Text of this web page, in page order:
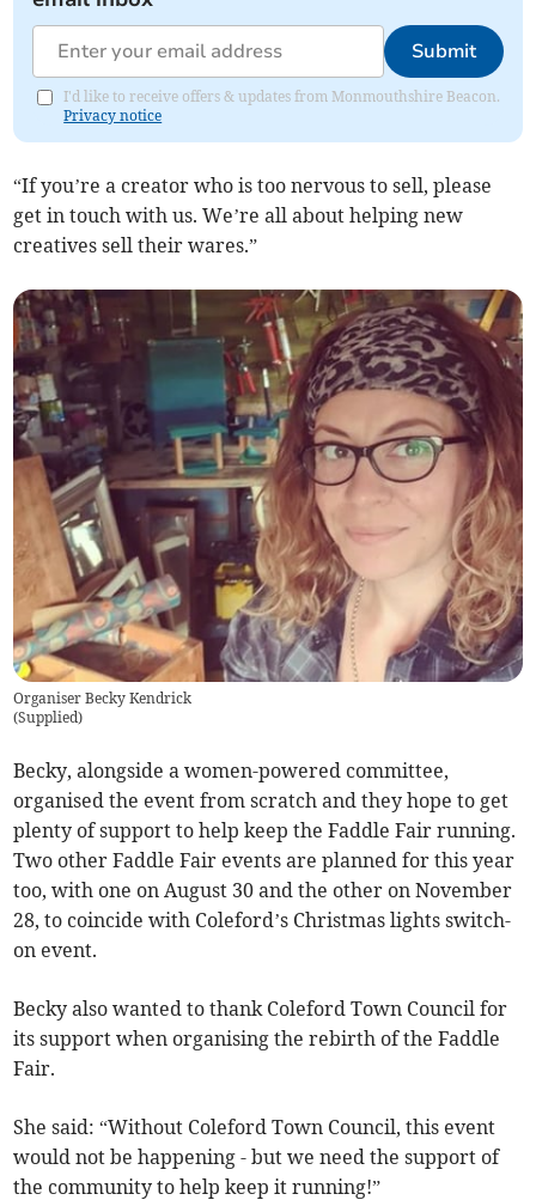
Submit
I'd like to receive offers & updates from Monmouthshire Beacon.
Privacy notice
“If you’re a creator who is too nervous to sell, please
get in touch with us. We’re all about helping new
creatives sell their wares.”
Organiser Becky Kendrick
(Supplied)
Becky, alongside a women-powered committee,
organised the event from scratch and they hope to get
plenty of support to help keep the Faddle Fair running.
Two other Faddle Fair events are planned for this year
too, with one on August 30 and the other on November
28, to coincide with Coleford’s Christmas lights switch-
on event.
Becky also wanted to thank Coleford Town Council for
its support when organising the rebirth of the Faddle
Fair.
She said: “Without Coleford Town Council, this event
would not be happening - but we need the support of
the community to help keep it running!”